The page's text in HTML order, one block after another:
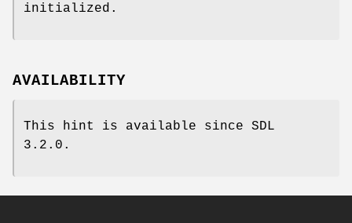
initialized.
AVAILABILITY
This hint is available since SDL
3.2.0.